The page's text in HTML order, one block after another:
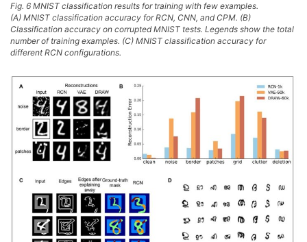
Fig. 6 MNIST classification results for training with few examples.
(A) MNIST classification accuracy for RCN, CNN, and CPM. (B)
Classification accuracy on corrupted MNIST tests. Legends show the total
number of training examples. (C) MNIST classification accuracy for
different RCN configurations.